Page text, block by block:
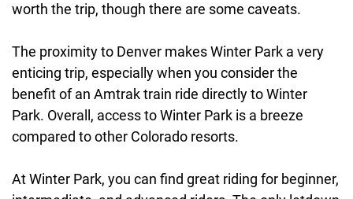
worth the trip, though there are some caveats.
The proximity to Denver makes Winter Park a very
enticing trip, especially when you consider the
benefit of an Amtrak train ride directly to Winter
Park. Overall, access to Winter Park is a breeze
compared to other Colorado resorts.
At Winter Park, you can find great riding for beginner,